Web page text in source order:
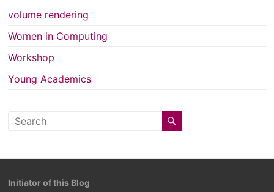
volume rendering
Women in Computing
Workshop
Young Academics
Initiator of this Blog